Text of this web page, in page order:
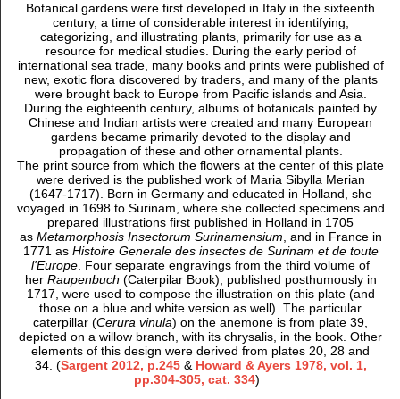
Botanical gardens were first developed in Italy in the sixteenth
century, a time of considerable interest in identifying,
categorizing, and illustrating plants, primarily for use as a
resource for medical studies. During the early period of
international sea trade, many books and prints were published of
new, exotic flora discovered by traders, and many of the plants
were brought back to Europe from Pacific islands and Asia.
During the eighteenth century, albums of botanicals painted by
Chinese and Indian artists were created and many European
gardens became primarily devoted to the display and
propagation of these and other ornamental plants.
The print source from which the flowers at the center of this plate
were derived is the published work of Maria Sibylla Merian
(1647-1717). Born in Germany and educated in Holland, she
voyaged in 1698 to Surinam, where she collected specimens and
prepared illustrations first published in Holland in 1705
as Metamorphosis Insectorum Surinamensium, and in France in
1771 as Histoire Generale des insectes de Surinam et de toute
l'Europe. Four separate engravings from the third volume of
her Raupenbuch (Caterpilar Book), published posthumously in
1717, were used to compose the illustration on this plate (and
those on a blue and white version as well). The particular
caterpillar (Cerura vinula) on the anemone is from plate 39,
depicted on a willow branch, with its chrysalis, in the book. Other
elements of this design were derived from plates 20, 28 and
34. (Sargent 2012, p.245& Howard & Ayers 1978, vol. 1,
pp.304-305, cat. 334)